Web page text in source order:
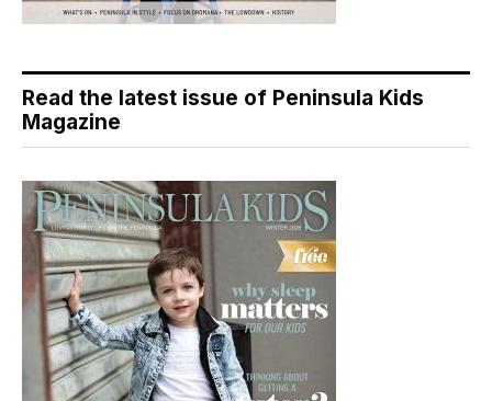
Read the latest issue of Peninsula Kids
Magazine